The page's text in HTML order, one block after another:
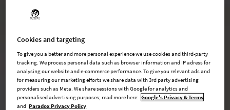
undefined USD
Steam key
Cookies and targeting
To give you a better and more personal experience we use cookies and third-party
tracking. We process personal data such as browser information and IP adress for
analysing our website and e-commerce performance. To give you relevant ads and
for measuring our marketing efforts we share data with 3rd party advertising
providers such as Meta. We share sessions with Google for analytics and
personalised advertising purposes; read more here: Google's Privacy & Terms
and Paradox Privacy Policy